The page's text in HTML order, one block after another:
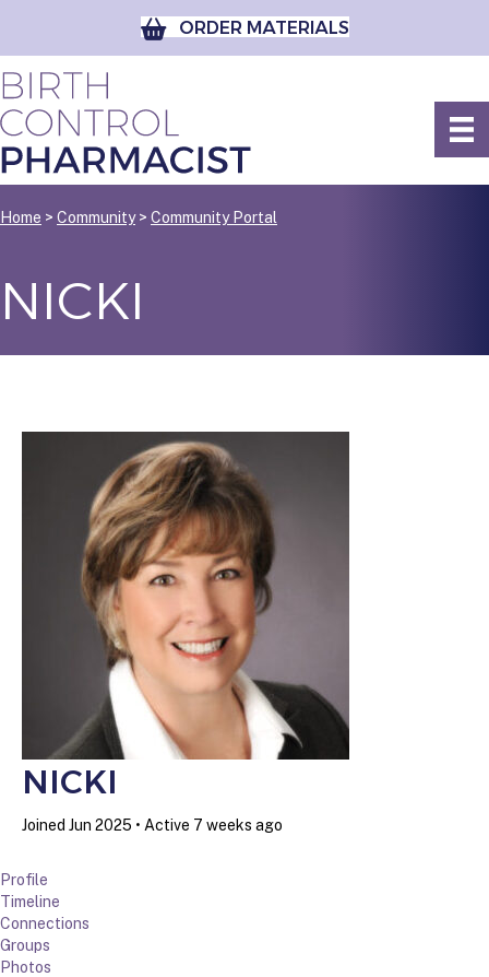
ORDER MATERIALS
Home > Community> Community Portal
NICKI
NICKI
Joined Jun 2025 • Active 7 weeks ago
Profile
Timeline
Connections
Groups
Photos